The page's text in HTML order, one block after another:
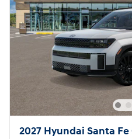
2027 Hyundai Santa